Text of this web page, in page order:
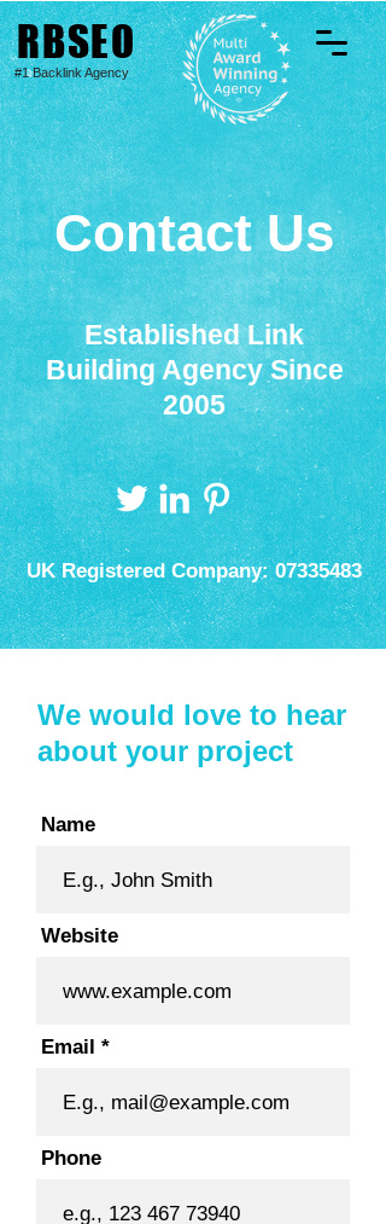
RBSEO
#1 Backlink Agency
Contact Us
Established Link
Building Agency Since
2005
UK Registered Company:07335483
We would love to hear
about your project
Name
Website
Email
Phone